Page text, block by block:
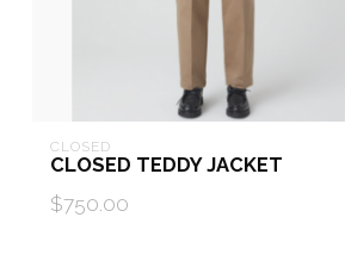
CLOSED
CLOSED TEDDY JACKET
$750.00